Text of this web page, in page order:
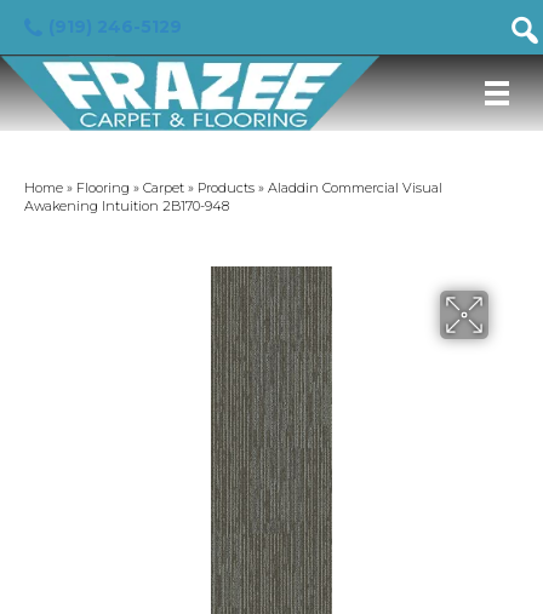
Home » Flooring » Carpet » Products » Aladdin Commercial Visual
Awakening Intuition 2B170-948